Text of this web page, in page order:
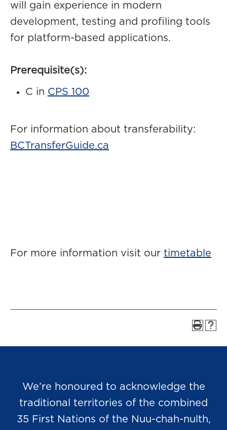
will gain experience in modern
development, testing and profiling tools
for platform-based applications.
Prerequisite(s):
C in CPS 100
For information about transferability:
BCTransferGuide.ca
For more information visit our timetable
We’re honoured to acknowledge the
traditional territories of the combined
35 First Nations of the Nuu-chah-nulth,